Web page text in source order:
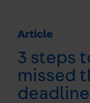
Article
3 steps
missed
deadline